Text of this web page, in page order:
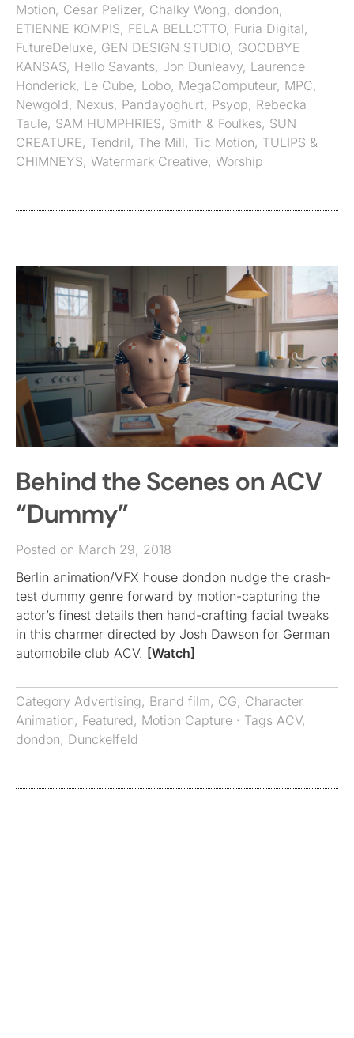
Motion, César Pelizer, Chalky Wong, dondon,
ETIENNE KOMPIS, FELA BELLOTTO, Furia Digital,
FutureDeluxe, GEN DESIGN STUDIO, GOODBYE
KANSAS, Hello Savants, Jon Dunleavy, Laurence
Honderick, Le Cube, Lobo, MegaComputeur, MPC,
Newgold, Nexus, Pandayoghurt, Psyop, Rebecka
Taule, SAM HUMPHRIES, Smith & Foulkes, SUN
CREATURE , Tendril, The Mill, Tic Motion, TULIPS &
CHIMNEYS, Watermark Creative, Worship
Behind the Scenes on ACV
“Dummy”
Posted on March 29, 2018
Berlin animation/VFX house dondon nudge the crash-
test dummy genre forward by motion-capturing the
actor’s finest details then hand-crafting facial tweaks
in this charmer directed by Josh Dawson for German
automobile club ACV. [Watch]
Category Advertising, Brand film, CG, Character
Animation, Featured, Motion Capture · Tags ACV,
dondon, Dunckelfeld